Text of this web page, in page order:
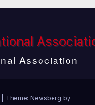
Association
Theme: Newsberg by